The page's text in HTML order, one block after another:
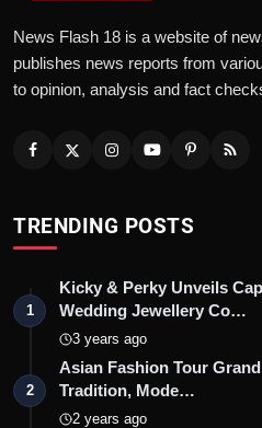
News Flash 18 is a website of
publishes news reports from
to opinion, analysis and fact
TRENDING POSTS
1
Kicky & Perky Unveils
Wedding Jewellery Co…
3 years ago
2
Asian Fashion Tour
Tradition, Mode…
2 years ago